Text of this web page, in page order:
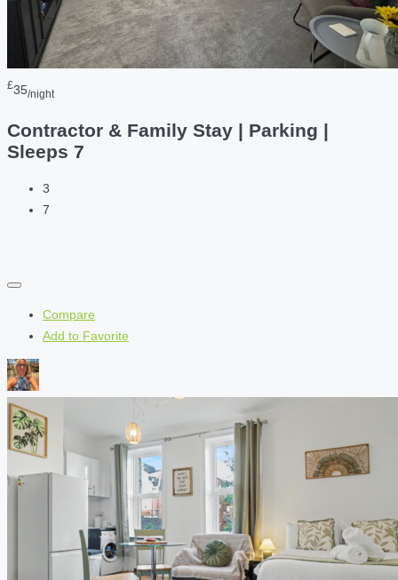
£35/night
Contractor & Family Stay | Parking |
Sleeps 7
3
7
Compare
Add to Favorite